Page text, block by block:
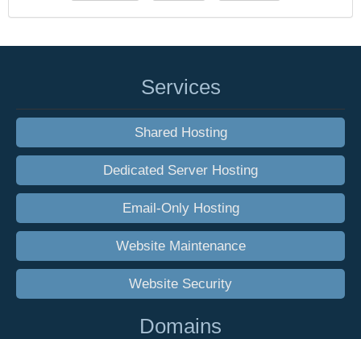
Services
Shared Hosting
Dedicated Server Hosting
Email-Only Hosting
Website Maintenance
Website Security
Domains